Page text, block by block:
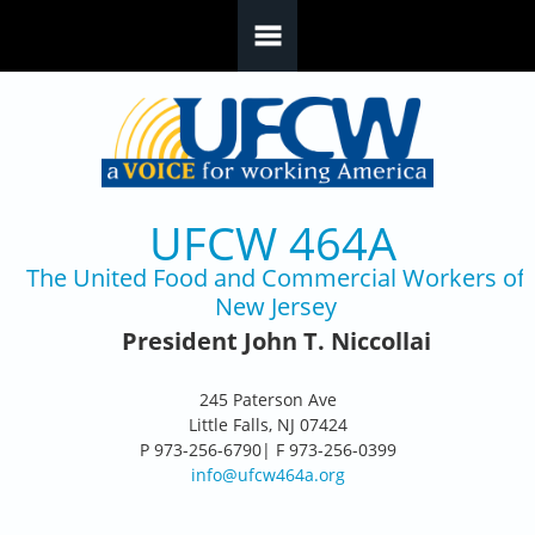
UFCW 464A
The United Food and Commercial Workers of
New Jersey
President John T. Niccollai
245 Paterson Ave
Little Falls, NJ 07424
P 973-256-6790| F 973-256-0399
info@ufcw464a.org